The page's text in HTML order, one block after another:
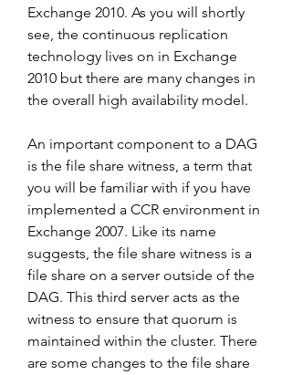
Exchange 2010. As you will shortly
see, the continuous replication
technology lives on in Exchange
2010 but there are many changes in
the overall high availability model.
An important component to a DAG
is the file share witness, a term that
you will be familiar with if you have
implemented a CCR environment in
Exchange 2007. Like its name
suggests, the file share witness is a
file share on a server outside of the
DAG. This third server acts as the
witness to ensure that quorum is
maintained within the cluster. There
are some changes to the file share